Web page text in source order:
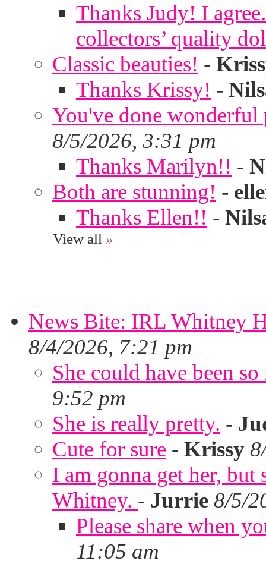
Thanks Judy! I
collectors’ quality
Classic beauties! -
Thanks Krissy! -
You've done
8/5/2026, 3:31 pm
Thanks Marilyn!! -
Both are stunning! -
Thanks Ellen!! -
View all »
News Bite: IRL Whitney
8/4/2026, 7:21 pm
She could have been
9:52 pm
She is really pretty. -
Cute for sure - Krissy
I am gonna get her, but
Whitney. - Jurrie 8/5/
Please share when
11:05 am